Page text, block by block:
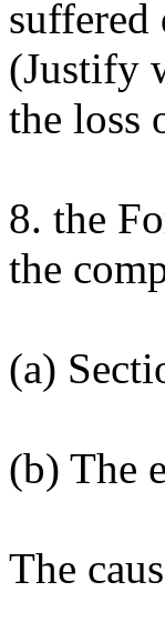
suffered
(Justify
the loss
8. the
the
(a)
(b) The
The